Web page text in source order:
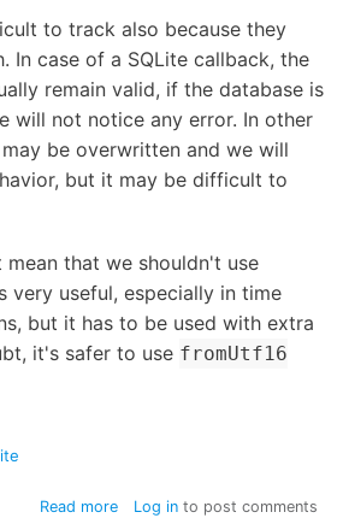
to track also because they
In case of a SQLite callback, the
remain valid, if the database is
will not notice any error. In other
be overwritten and we will
but it may be difficult to
that we shouldn't use
very useful, especially in time
but it has to be used with extra
it's safer to use fromUtf16
Read moreabout
Log into post comments